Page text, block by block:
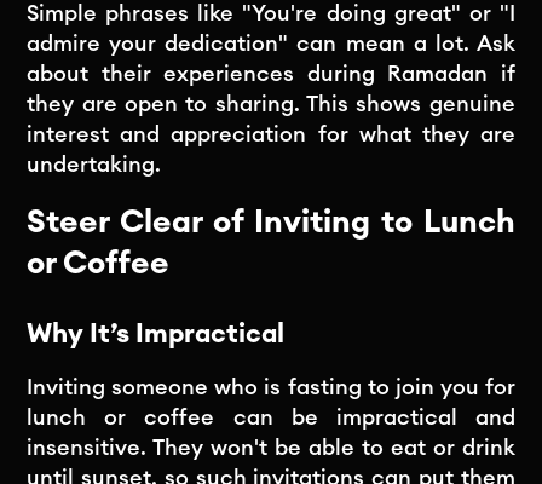
Simple phrases like "You're doing great" or "I
admire your dedication" can mean a lot. Ask
about their experiences during Ramadan if
they are open to sharing. This shows genuine
interest and appreciation for what they are
undertaking.
Steer Clear of Inviting to Lunch
or Coffee
Why It’s Impractical
Inviting someone who is fasting to join you for
lunch or coffee can be impractical and
insensitive. They won't be able to eat or drink
until sunset, so such invitations can put them